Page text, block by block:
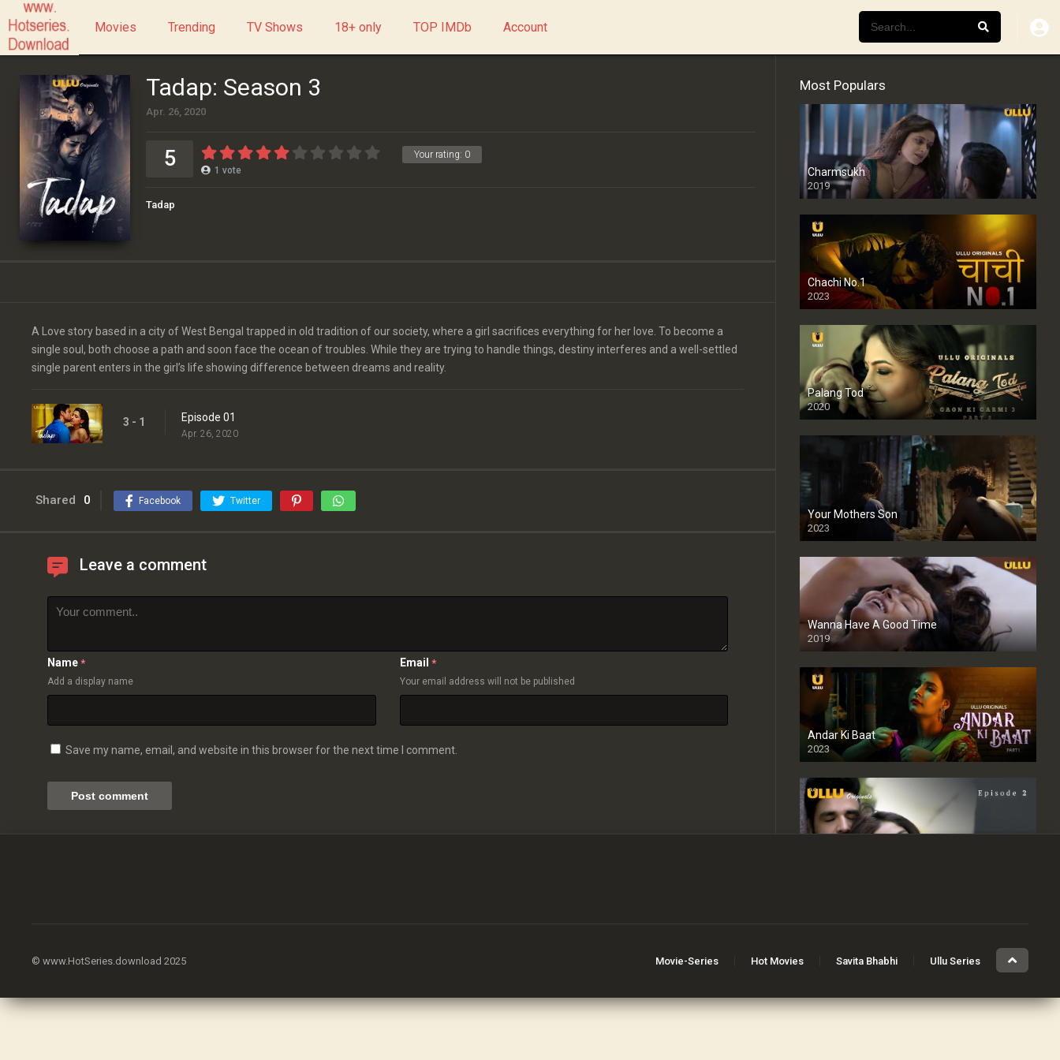
Movies Trending TV Shows 18+ only TOP IMDb Account
Tadap: Season 3
Apr. 26, 2020
Your rating: 0
5 1 vote
Tadap
A Love story based in a city of West Bengal trapped in old tradition of our society, where a girl sacrifices everything for her love. To become a
single soul, both choose a path and soon face the ocean of troubles. While they are trying to handle things, destiny interferes and a well-settled
single parent enters in the girl’s life showing difference between dreams and reality.
3 - 1 Episode 01
Apr. 26, 2020
Shared 0 Facebook Twitter
Leave a comment
Name *
Add a display name
Email *
Your email address will not be published
Save my name, email, and website in this browser for the next time I comment.
Most Populars
Charmsukh
2019
Chachi No.1
2023
Palang Tod
2020
Your Mothers Son
2023
Full HDSD
Wanna Have A Good Time
2019
Andar Ki Baat
2023
Riti Riwaj
© www.HotSeries.download 2025 Movie-Series Hot Movies Savita Bhabhi Ullu Series